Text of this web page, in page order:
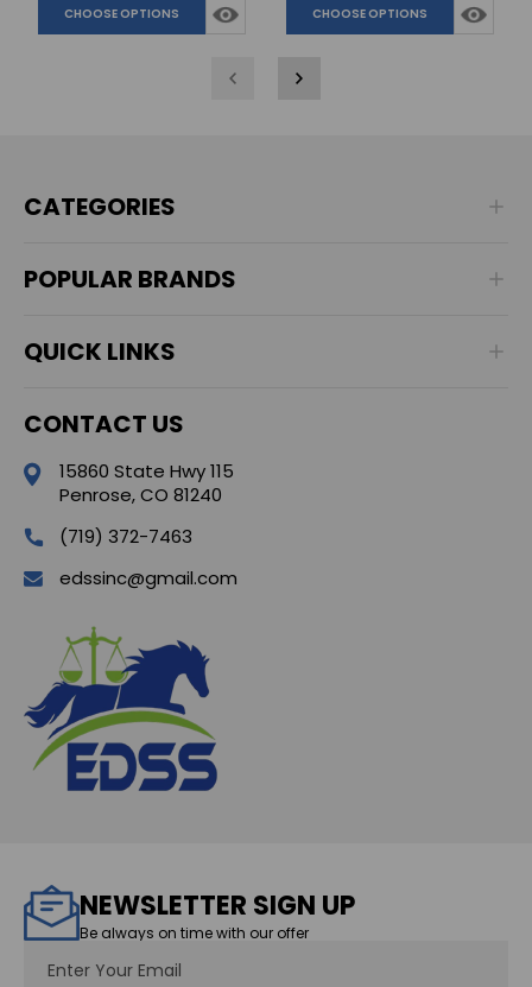
CHOOSE OPTIONS CHOOSE OPTIONS
CATEGORIES
POPULAR BRANDS
QUICK LINKS
CONTACT US
15860 State Hwy 115
Penrose, CO 81240
(719) 372-7463
edssinc@gmail.com
NEWSLETTER SIGN UP
Be always on time with our offer